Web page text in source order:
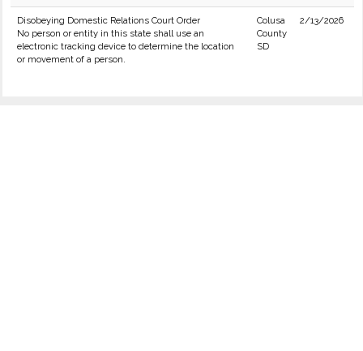
Disobeying Domestic Relations Court Order
No person or entity in this state shall use an
electronic tracking device to determine the location
or movement of a person.
Colusa
County
SD
2/13/2026